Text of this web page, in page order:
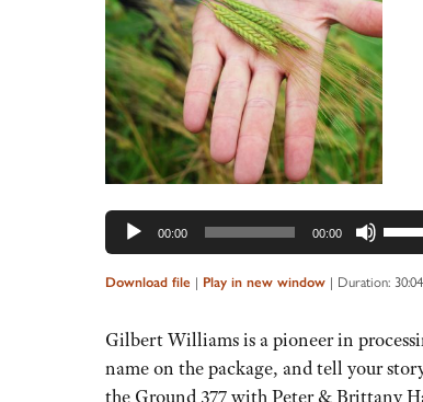
00:00 00:00
Use
Up/
to
or
Download file | Play in new window | Duration: 30:04
Gilbert Williams is a pioneer in
name on the package, and tell your
the Ground 377 with Peter & Brittany